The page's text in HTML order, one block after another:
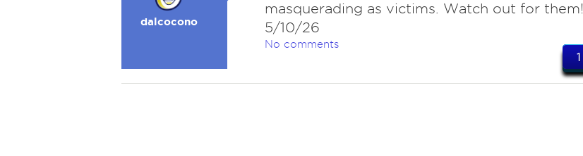
dalcocono
masquerading as victims. Watch out for them!
5/10/26
No comments
1